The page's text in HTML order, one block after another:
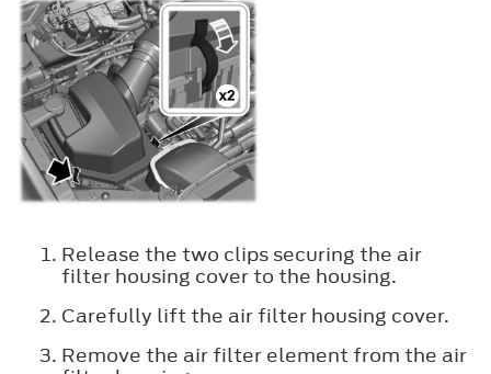
Release the two clips securing the air
filter housing cover to the housing.
Carefully lift the air filter housing cover.
Remove the air filter element from the air